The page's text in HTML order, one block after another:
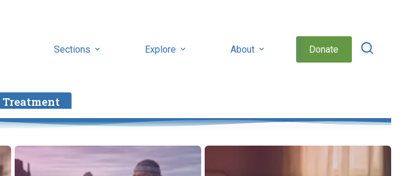
Sections Explore About Donate
Treatment